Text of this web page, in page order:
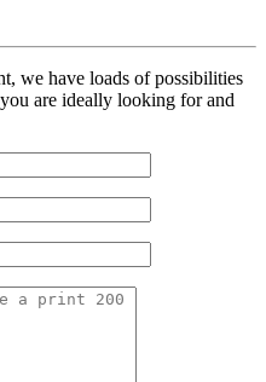
we have loads of possibilities
are ideally looking for and